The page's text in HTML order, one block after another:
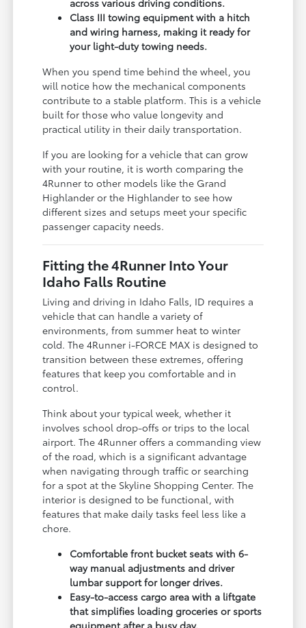
Class III towing equipment with a hitch
and wiring harness, making it ready for
your light-duty towing needs.
When you spend time behind the wheel, you
will notice how the mechanical components
contribute to a stable platform. This is a vehicle
built for those who value longevity and
practical utility in their daily transportation.
If you are looking for a vehicle that can grow
with your routine, it is worth comparing the
4Runner to other models like the Grand
Highlander or the Highlander to see how
different sizes and setups meet your specific
passenger capacity needs.
Fitting the 4Runner Into Your
Idaho Falls Routine
Living and driving in Idaho Falls, ID requires a
vehicle that can handle a variety of
environments, from summer heat to winter
cold. The 4Runner i-FORCE MAX is designed to
transition between these extremes, offering
features that keep you comfortable and in
control.
Think about your typical week, whether it
involves school drop-offs or trips to the local
airport. The 4Runner offers a commanding view
of the road, which is a significant advantage
when navigating through traffic or searching
for a spot at the Skyline Shopping Center. The
interior is designed to be functional, with
features that make daily tasks feel less like a
chore.
Comfortable front bucket seats with 6-
way manual adjustments and driver
lumbar support for longer drives.
Easy-to-access cargo area with a liftgate
that simplifies loading groceries or sports
equipment after a busy day.